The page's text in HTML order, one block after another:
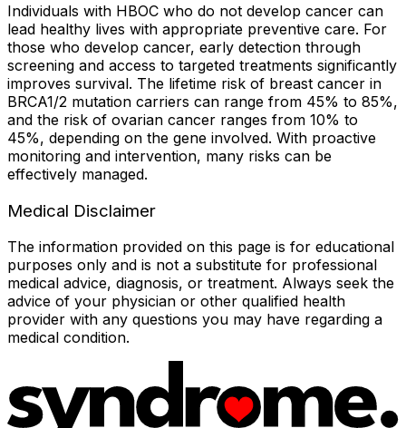
Individuals with HBOC who do not develop cancer can
lead healthy lives with appropriate preventive care. For
those who develop cancer, early detection through
screening and access to targeted treatments significantly
improves survival. The lifetime risk of breast cancer in
BRCA1/2 mutation carriers can range from 45% to 85%,
and the risk of ovarian cancer ranges from 10% to
45%, depending on the gene involved. With proactive
monitoring and intervention, many risks can be
effectively managed.
Medical Disclaimer
The information provided on this page is for educational
purposes only and is not a substitute for professional
medical advice, diagnosis, or treatment. Always seek the
advice of your physician or other qualified health
provider with any questions you may have regarding a
medical condition.